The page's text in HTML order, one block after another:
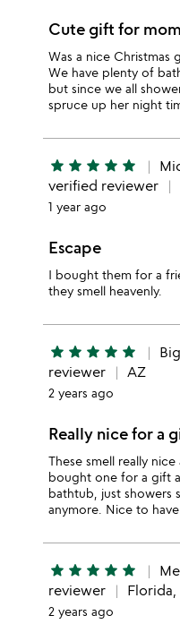
Cute gift for mom
Was a nice Christmas
We have plenty of
but since we all
spruce up her night
star star star star star
verified reviewer
1 year ago
Escape
I bought them for a
they smell heavenly.
star star star star star
reviewer
AZ
2 years ago
Really nice for a
These smell really
bought one for a gift
bathtub, just showers
anymore. Nice to
star star star star star
reviewer
Florida,
2 years ago